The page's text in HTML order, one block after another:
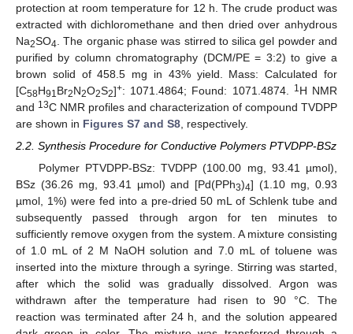
protection at room temperature for 12 h. The crude product was
extracted with dichloromethane and then dried over anhydrous
Na2SO4 . The organic phase was stirred to silica gel powder and
purified by column chromatography (DCM/PE = 3:2) to give a
brown solid of 458.5 mg in 43% yield. Mass: Calculated for
[C58H91 Br2N2O2S2]+: 1071.4864; Found: 1071.4874. 1H NMR
and 13C NMR profiles and characterization of compound TVDPP
are shown in Figures S7 and S8 , respectively.
2.2. Synthesis Procedure for Conductive Polymers PTVDPP-BSz
Polymer PTVDPP-BSz: TVDPP (100.00 mg, 93.41 µmol),
BSz (36.26 mg, 93.41 µmol) and [Pd(PPh3)4] (1.10 mg, 0.93
µmol, 1%) were fed into a pre-dried 50 mL of Schlenk tube and
subsequently passed through argon for ten minutes to
sufficiently remove oxygen from the system. A mixture consisting
of 1.0 mL of 2 M NaOH solution and 7.0 mL of toluene was
inserted into the mixture through a syringe. Stirring was started,
after which the solid was gradually dissolved. Argon was
withdrawn after the temperature had risen to 90 °C. The
reaction was terminated after 24 h, and the solution appeared